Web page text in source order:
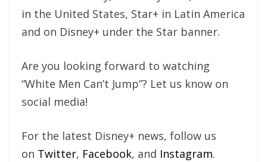
in the United States, Star+ in Latin America
and on Disney+ under the Star banner.
Are you looking forward to watching
“White Men Can’t Jump”? Let us know on
social media!
For the latest Disney+ news, follow us
on Twitter, Facebook, and Instagram.